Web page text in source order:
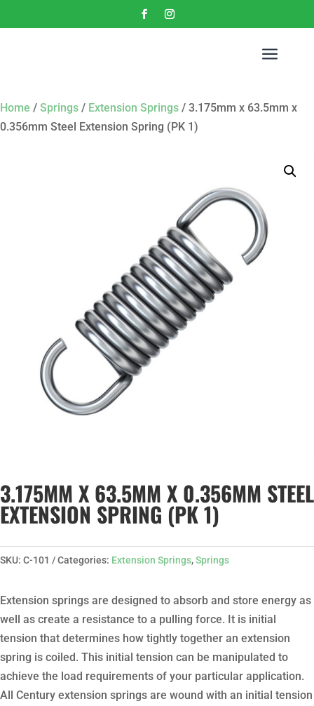
a
Home / Springs / Extension Springs / 3.175mm x 63.5mm x
0.356mm Steel Extension Spring (PK 1)
3.175MM X 63.5MM X 0.356MM STEEL
EXTENSION SPRING (PK 1)
SKU: C-101 Categories: Extension Springs,Springs
Extension springs are designed to absorb and store energy as
well as create a resistance to a pulling force. It is initial
tension that determines how tightly together an extension
spring is coiled. This initial tension can be manipulated to
achieve the load requirements of your particular application.
All Century extension springs are wound with an initial tension